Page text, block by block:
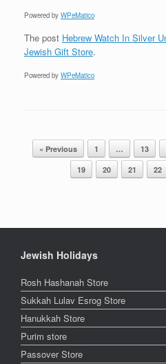
Powered by WPeMatico
The post Hebrew Watch In Silver
Jewish Gift Store.
Powered by WPeMatico
Post navigation
« Previous 1 … 13
19
20 21 22
Jewish Holidays
Rosh Hashanah Store
Sukkah Lulav Esrog Store
Hanukkah Store
Purim store
Passover Store